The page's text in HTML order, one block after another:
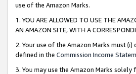
use of the Amazon Marks.
1. YOU ARE ALLOWED TO USE THE
AN AMAZON SITE, WITH A
2. Your use of the Amazon Marks must
defined in the Commission Income
3. You may use the Amazon Marks